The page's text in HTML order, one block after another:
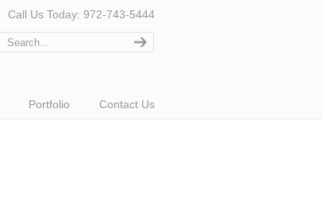
Call Us Today: 972-743-5444
Portfolio Contact Us